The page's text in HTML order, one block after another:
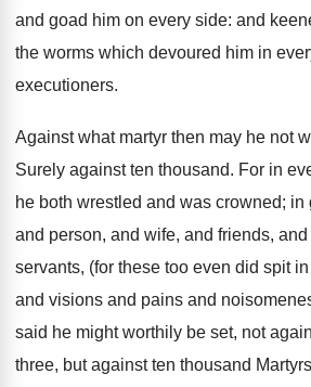
and goad him on every side: and
the worms which devoured him in
executioners.
Against what martyr then may he not
Surely against ten thousand. For in
he both wrestled and was crowned;
and person, and wife, and friends,
servants, (for these too even did spit
and visions and pains and
said he might worthily be set, not
three, but against ten thousand